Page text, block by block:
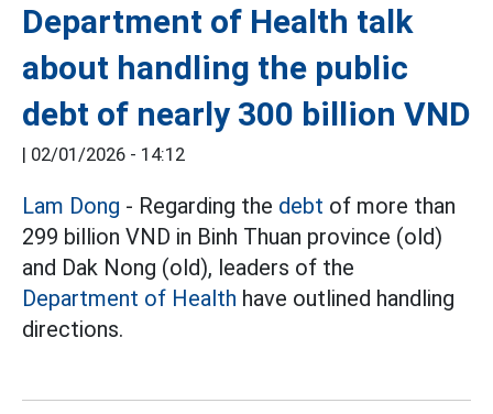
Department of Health talk
about handling the public
debt of nearly 300 billion VND
| 02/01/2026 - 14:12
Lam Dong - Regarding the debt of more than
299 billion VND in Binh Thuan province (old)
and Dak Nong (old), leaders of the
Department of Health have outlined handling
directions.